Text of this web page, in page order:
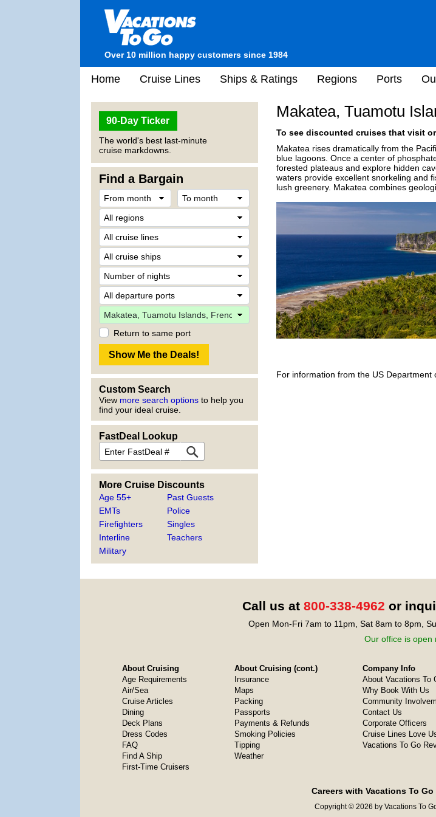
Over 10 million happy customers since 1984
Home Cruise Lines Ships & Ratings Regions Ports
90-Day Ticker
The world's best last-minute
cruise markdowns.
Find a Bargain
Return to same port
Custom Search
View more search options to help you
find your ideal cruise.
FastDeal Lookup
More Cruise Discounts
Age 55+
EMTs
Firefighters
Interline
Military
Past Guests
Police
Singles
Teachers
Makatea, Tuamotu
To see discounted cruises that visit
Makatea rises dramatically from the
blue lagoons. Once a center of
forested plateaus and explore hidden
waters provide excellent snorkeling and
lush greenery. Makatea combines
For information from the US Department
Call us at 800-338-4962 or
Open Mon-Fri 7am to 11pm, Sat 8am to 8pm,
Our office is open
About Cruising
Age Requirements
Air/Sea
Cruise Articles
Dining
Deck Plans
Dress Codes
FAQ
Find A Ship
First-Time Cruisers
About Cruising (cont.)
Insurance
Maps
Packing
Passports
Payments & Refunds
Smoking Policies
Tipping
Weather
Company Info
About Vacations To
Why Book With Us
Community
Contact Us
Corporate Officers
Cruise Lines Love
Vacations To Go
Careers with Vacations To Go
Copyright © 2026 by Vacations To